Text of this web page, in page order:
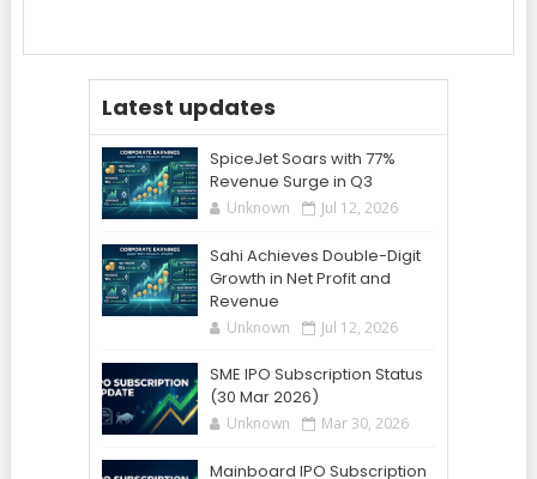
Latest updates
SpiceJet Soars with 77%
Revenue Surge in Q3
Unknown Jul 12, 2026
Sahi Achieves Double-Digit
Growth in Net Profit and
Revenue
Unknown Jul 12, 2026
SME IPO Subscription Status
(30 Mar 2026)
Unknown Mar 30, 2026
Mainboard IPO Subscription